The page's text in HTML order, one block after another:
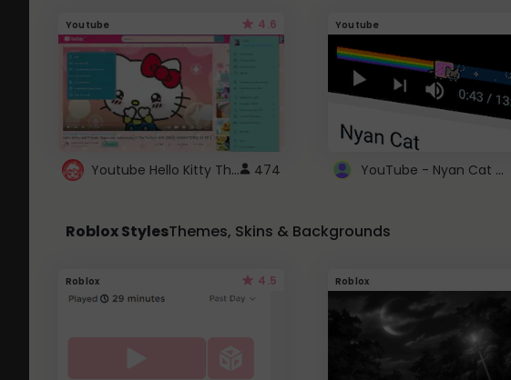
Youtube 4.6
Youtube Hello Kitty Theme 474
Youtube
YouTube - Nyan Cat progress bar video player theme
Roblox StylesThemes, Skins & Backgrounds
Roblox 4.5 Roblox